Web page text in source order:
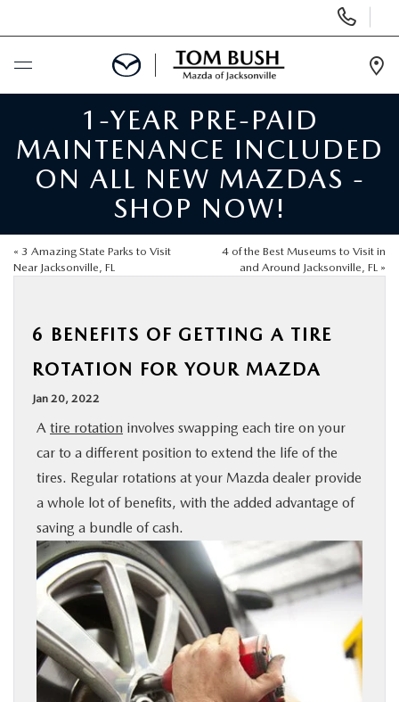
Phone
Numbers
BUY ONLINE
SCHEDULE SERVICE
SELL / TRADE YOUR CAR
NEW
FINANCE
BUY ONLINE
SPECIALS
SERVICE & PARTS
ABOUT US
OUR BLOG
MAZDA RESOURCES
1-YEAR PRE-PAID
MAINTENANCE INCLUDED
ON ALL NEW MAZDAS -
SHOP NOW!
« 3 Amazing State Parks to Visit
Near Jacksonville, FL
4 of the Best Museums to Visit in
and Around Jacksonville, FL »
6 BENEFITS OF GETTING A TIRE
ROTATION FOR YOUR MAZDA
Jan 20, 2022
A tire rotation involves swapping each tire on your
car to a different position to extend the life of the
tires. Regular rotations at your Mazda dealer provide
a whole lot of benefits, with the added advantage of
saving a bundle of cash.